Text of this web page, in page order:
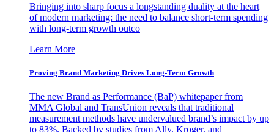
Bringing into sharp focus a longstanding duality at the heart
of modern marketing: the need to balance short-term spending
with long-term growth outco
Learn More
Proving Brand Marketing Drives Long-Term Growth
The new Brand as Performance (BaP) whitepaper from
MMA Global and TransUnion reveals that traditional
measurement methods have undervalued brand’s impact by up
to 83%. Backed by studies from Ally, Kroger, and